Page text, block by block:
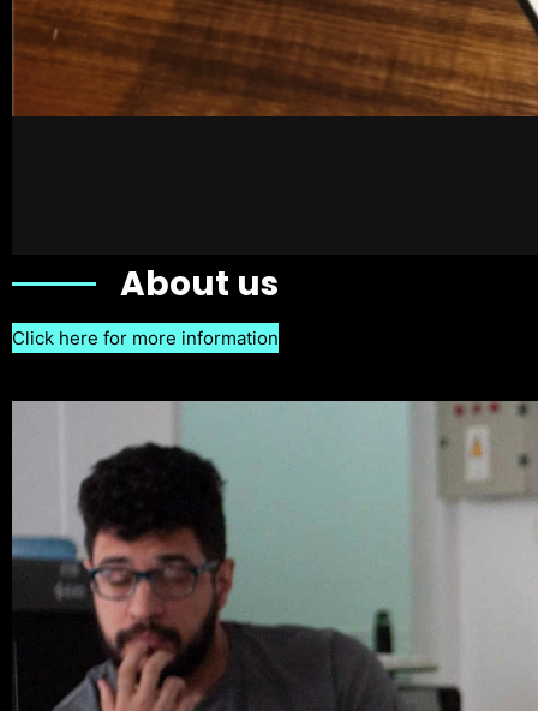
About us
Click here for more information